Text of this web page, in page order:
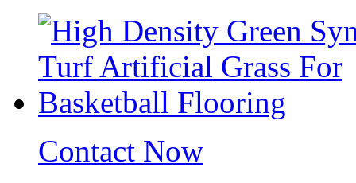
Contact Now